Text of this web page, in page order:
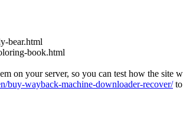
bear.html
book.html
on your server, so you can test how the site
buy-wayback-machine-downloader-recover/to